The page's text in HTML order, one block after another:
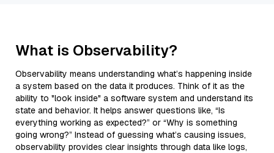
What is Observability?
Observability means understanding what’s happening inside
a system based on the data it produces. Think of it as the
ability to "look inside" a software system and understand its
state and behavior. It helps answer questions like, “Is
everything working as expected?” or “Why is something
going wrong?” Instead of guessing what’s causing issues,
observability provides clear insights through data like logs,